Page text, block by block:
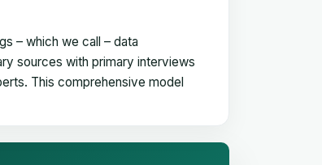
– which we call – data
sources with primary interviews
This comprehensive model